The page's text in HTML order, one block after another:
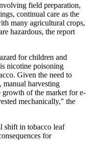
field preparation,
continual care as the
many agricultural crops,
hazardous, the report
for children and
nicotine poisoning
Given the need to
manual harvesting
growth of the market for e-
mechanically," the
shift in tobacco leaf
for